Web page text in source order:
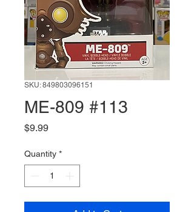
SKU: 849803096151
ME-809 #113
$9.99Price
Quantity *